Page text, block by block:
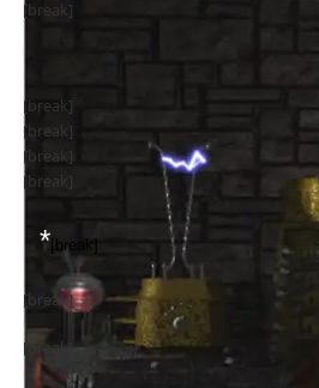
[break]
[break]
[break]
[break]
[break]
* [break]
[break]
[break]